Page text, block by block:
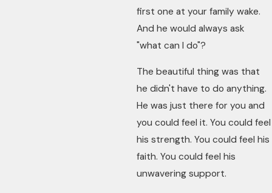
first one at your family wake.
And he would always ask
"what can I do"?
The beautiful thing was that
he didn't have to do anything.
He was just there for you and
you could feel it. You could feel
his strength. You could feel his
faith. You could feel his
unwavering support.